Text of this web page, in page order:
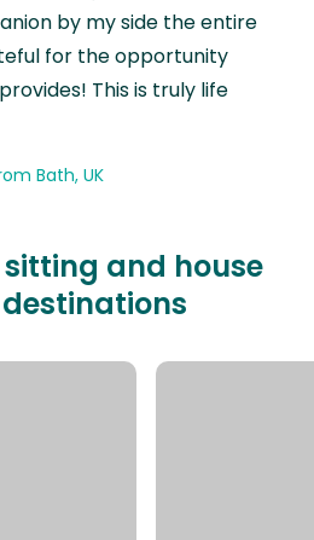
by my side the entire
for the opportunity
This is truly life
Bath, UK
and house